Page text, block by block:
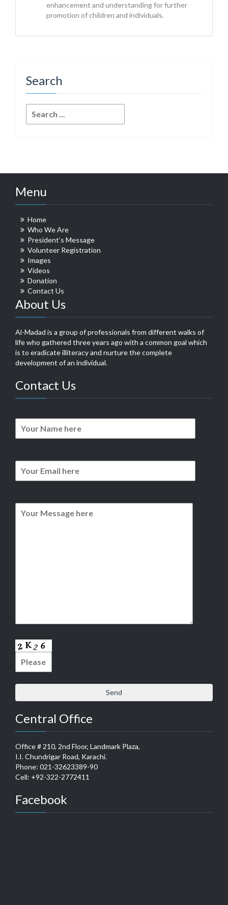
enhancement and understanding for further
promotion of children and individuals.
Search
for:
Menu
Home
Who We Are
President’s Message
Volunteer Registration
Images
Videos
Donation
Contact Us
About Us
Al-Madad is a group of professionals from different walks of
life who gathered three years ago with a common goal which
is to eradicate illiteracy and nurture the complete
development of an individual.
Contact Us
Central Office
Office # 210, 2nd Floor, Landmark Plaza,
I.I. Chundrigar Road, Karachi.
Phone: 021-32623389-90
Cell: +92-322-2772411
Facebook